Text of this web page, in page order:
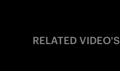
RELATED VIDEO'S